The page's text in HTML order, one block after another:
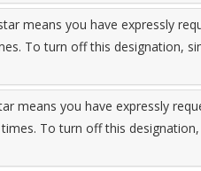
means you have expressly
To turn off this designation,
means you have expressly
To turn off this